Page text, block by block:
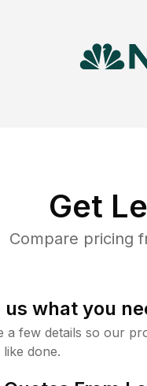
Get
Compare pricing
us what you
a few details so our
like done.